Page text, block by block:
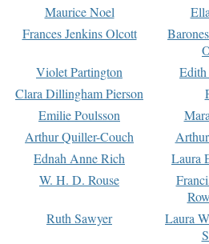
Maurice Noel
Frances Jenkins Olcott
Violet Partington
Clara Dillingham Pierson
Emilie Poulsson
Arthur Quiller-Couch
Ednah Anne Rich
Laura
W. H. D. Rouse
Ruth Sawyer
Laura